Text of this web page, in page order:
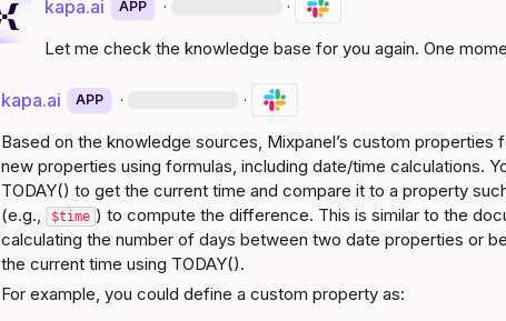
kapa.ai APP · ·
Let me check the knowledge base for you again. One
kapa.ai APP · ·
Based on the knowledge sources, Mixpanel’s custom properties
new properties using formulas, including date/time calculations.
TODAY() to get the current time and compare it to a property
(e.g., $time ) to compute the difference. This is similar to the
calculating the number of days between two date properties or
the current time using TODAY().
For example, you could define a custom property as: